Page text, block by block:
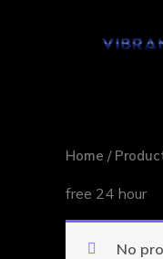
Home /
free 24 hour
No